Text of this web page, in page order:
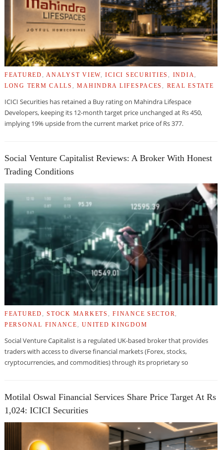
FEATURED ANALYST VIEW ,ICICI SECURITIES INDIA
LONG TERM CALLS
,MAHINDRA LIFESPACES REAL ESTATE
ICICI Securities has retained a Buy rating on Mahindra Lifespace
Developers, keeping its 12-month target price unchanged at Rs 450,
implying 19% upside from the current market price of Rs 377.
Social Venture Capitalist Reviews: A Broker With Honest
Trading Conditions
FEATURED ,STOCK MARKETS FINANCE SECTOR
PERSONAL FINANCE
UNITED KINGDOM
Social Venture Capitalist is a regulated UK-based broker that provides
traders with access to diverse financial markets (Forex, stocks,
cryptocurrencies, and commodities) through its proprietary so
Motilal Oswal Financial Services Share Price Target At Rs
1,024: ICICI Securities